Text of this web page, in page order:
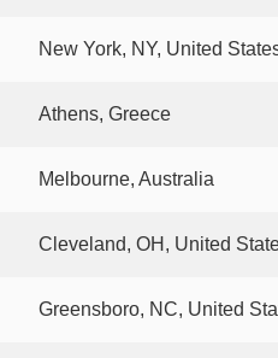
New York, NY, United
Athens, Greece
Melbourne, Australia
Cleveland, OH, United
Greensboro, NC, United